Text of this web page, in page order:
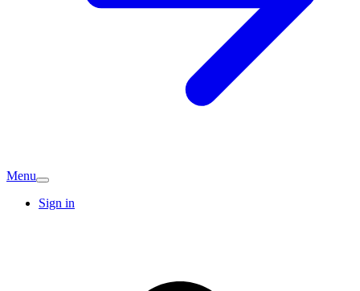
Menu
Sign in